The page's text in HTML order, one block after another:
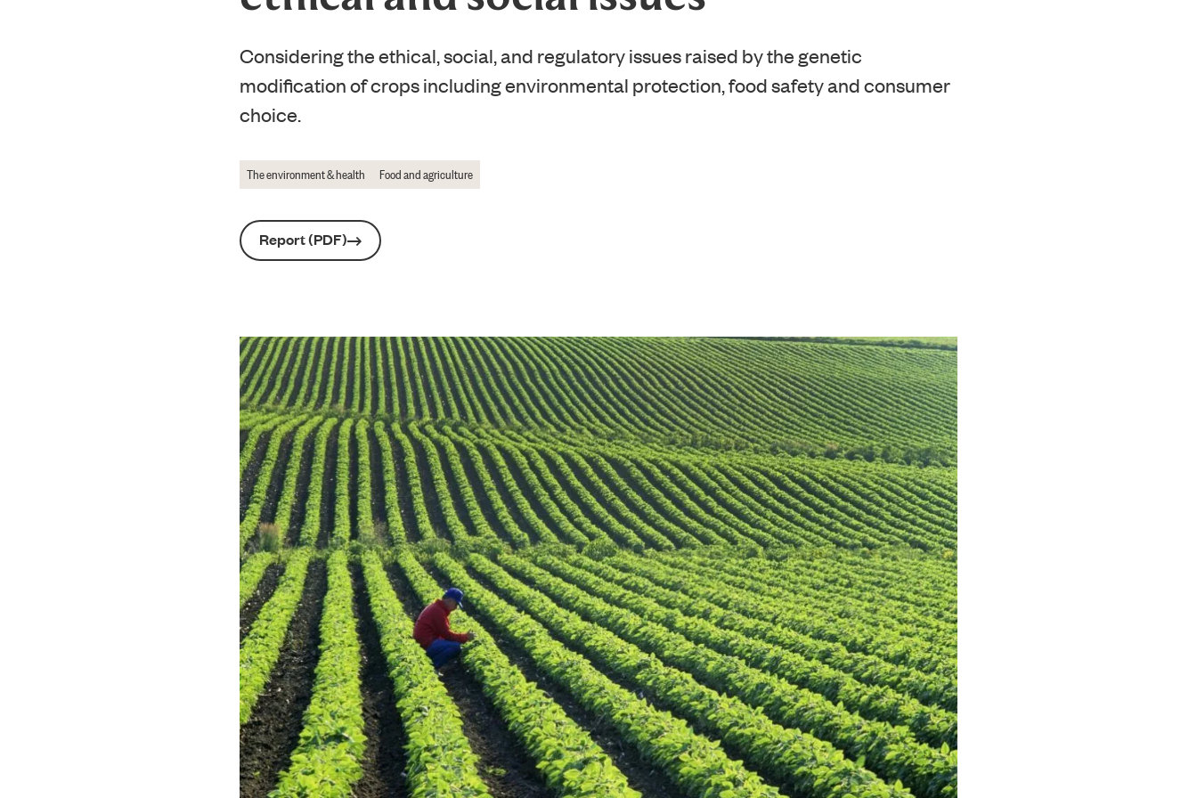
Considering the ethical, social, and regulatory issues raised by the genetic
modification of crops including environmental protection, food safety and consumer
choice.
The environment & health Food and agriculture
Report (PDF)